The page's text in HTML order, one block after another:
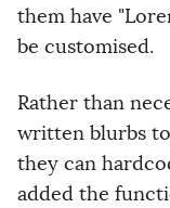
them have
be customised.
Rather than
written blurbs
they can
added the